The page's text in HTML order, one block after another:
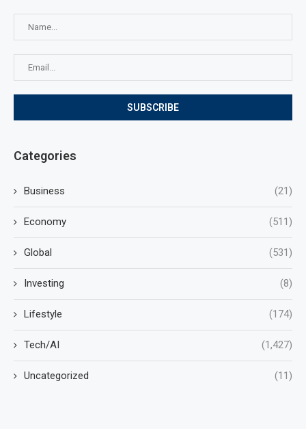
Categories
Business (21)
Economy (511)
Global (531)
Investing (8)
Lifestyle (174)
Tech/AI (1,427)
Uncategorized (11)